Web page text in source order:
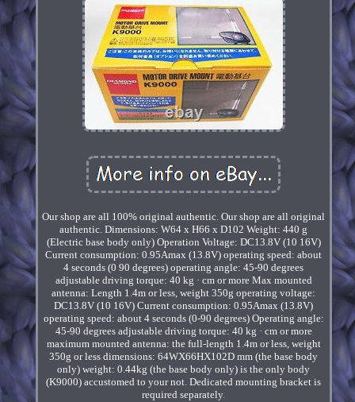
Our shop are all 100% original authentic. Our shop are all original
authentic. Dimensions: W64 x H66 x D102 Weight: 440 g
(Electric base body only) Operation Voltage: DC13.8V (10 16V)
Current consumption: 0.95Amax (13.8V) operating speed: about
4 seconds (0 90 degrees) operating angle: 45-90 degrees
adjustable driving torque: 40 kg · cm or more Max mounted
antenna: Length 1.4m or less, weight 350g operating voltage:
DC13.8V (10 16V) Current consumption: 0.95Amax (13.8V)
operating speed: about 4 seconds (0-90 degrees) Operating angle:
45-90 degrees adjustable driving torque: 40 kg · cm or more
maximum mounted antenna: the full-length 1.4m or less, weight
350g or less dimensions: 64WX66HX102D mm (the base body
only) weight: 0.44kg (the base body only) is the only body
(K9000) accustomed to your not. Dedicated mounting bracket is
required separately.